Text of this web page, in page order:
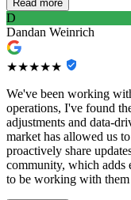
Read more
D
Dandan Weinrich
★★★★★
We've been working
operations, I've found
adjustments and data-
market has allowed us
proactively share
community, which adds
to be working with